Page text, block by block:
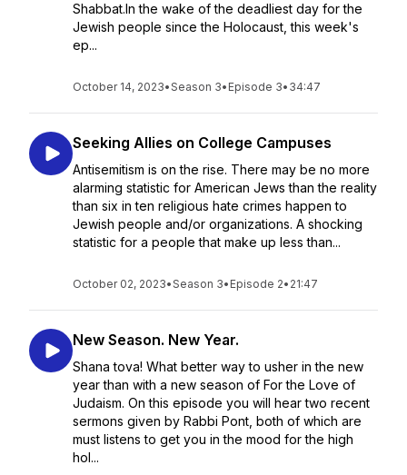
Shabbat.In the wake of the deadliest day for the
Jewish people since the Holocaust, this week's
ep...
October 14, 2023•Season 3• Episode 3• 34:47
Seeking Allies on College Campuses
Antisemitism is on the rise. There may be no more
alarming statistic for American Jews than the reality
than six in ten religious hate crimes happen to
Jewish people and/or organizations. A shocking
statistic for a people that make up less than...
October 02, 2023•Season 3• Episode 2• 21:47
New Season. New Year.
Shana tova! What better way to usher in the new
year than with a new season of For the Love of
Judaism. On this episode you will hear two recent
sermons given by Rabbi Pont, both of which are
must listens to get you in the mood for the high
hol...